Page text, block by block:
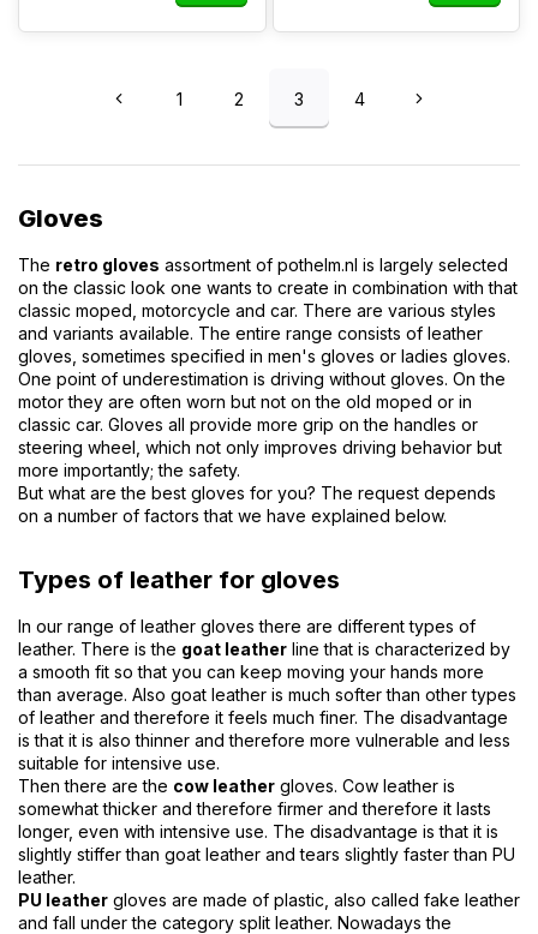
1 2 3 4
Gloves
The retro gloves assortment of pothelm.nl is largely selected
on the classic look one wants to create in combination with that
classic moped, motorcycle and car. There are various styles
and variants available. The entire range consists of leather
gloves, sometimes specified in men's gloves or ladies gloves.
One point of underestimation is driving without gloves. On the
motor they are often worn but not on the old moped or in
classic car. Gloves all provide more grip on the handles or
steering wheel, which not only improves driving behavior but
more importantly; the safety.
But what are the best gloves for you? The request depends
on a number of factors that we have explained below.
Types of leather for gloves
In our range of leather gloves there are different types of
leather. There is the goat leather line that is characterized by
a smooth fit so that you can keep moving your hands more
than average. Also goat leather is much softer than other types
of leather and therefore it feels much finer. The disadvantage
is that it is also thinner and therefore more vulnerable and less
suitable for intensive use.
Then there are the cow leather gloves. Cow leather is
somewhat thicker and therefore firmer and therefore it lasts
longer, even with intensive use. The disadvantage is that it is
slightly stiffer than goat leather and tears slightly faster than PU
leather.
PU leather gloves are made of plastic, also called fake leather
and fall under the category split leather. Nowadays the